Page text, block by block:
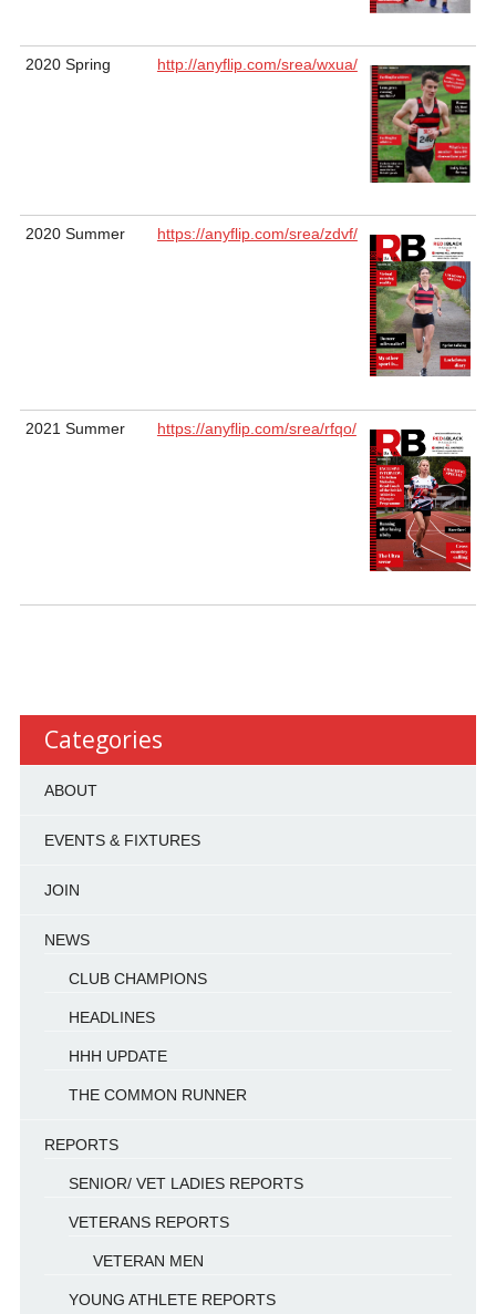
2020 Spring http://anyflip.com/srea/wxua/
2020 Summer https://anyflip.com/srea/zdvf/
2021 Summer https://anyflip.com/srea/rfqo/
Categories
ABOUT
EVENTS & FIXTURES
JOIN
NEWS
CLUB CHAMPIONS
HEADLINES
HHH UPDATE
THE COMMON RUNNER
REPORTS
SENIOR/ VET LADIES REPORTS
VETERANS REPORTS
VETERAN MEN
YOUNG ATHLETE REPORTS